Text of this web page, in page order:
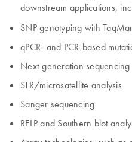
downstream applications,
SNP genotyping with
qPCR- and PCR-based
Next-generation sequencing
STR/microsatellite analysis
Sanger sequencing
RFLP and Southern blot